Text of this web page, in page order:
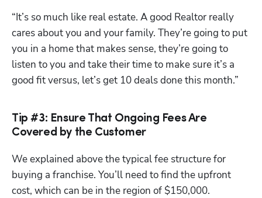
“It’s so much like real estate. A good Realtor really
cares about you and your family. They’re going to put
you in a home that makes sense, they’re going to
listen to you and take their time to make sure it’s a
good fit versus, let’s get 10 deals done this month.”
Tip #3: Ensure That Ongoing Fees Are
Covered by the Customer
We explained above the typical fee structure for
buying a franchise. You’ll need to find the upfront
cost, which can be in the region of $150,000.